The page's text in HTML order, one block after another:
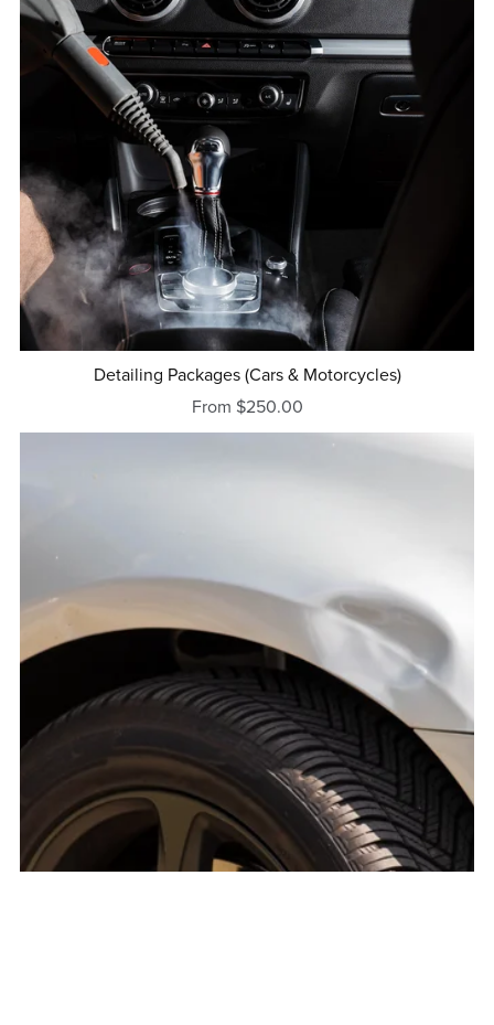
Detailing Packages (Cars & Motorcycles)
From $250.00